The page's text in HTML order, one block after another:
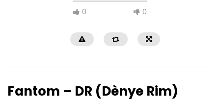
0 0
Fantom – DR (Dènye Rim)